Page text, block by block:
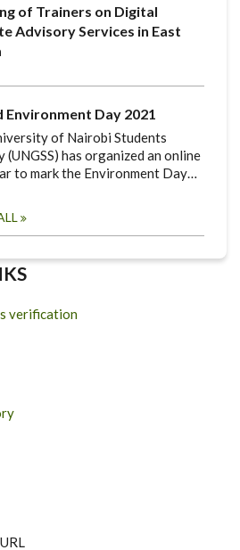
of Trainers on Digital
Advisory Services in East
Environment Day 2021
of Nairobi Students
(UNGSS) has organized an online
to mark the Environment Day…
verification